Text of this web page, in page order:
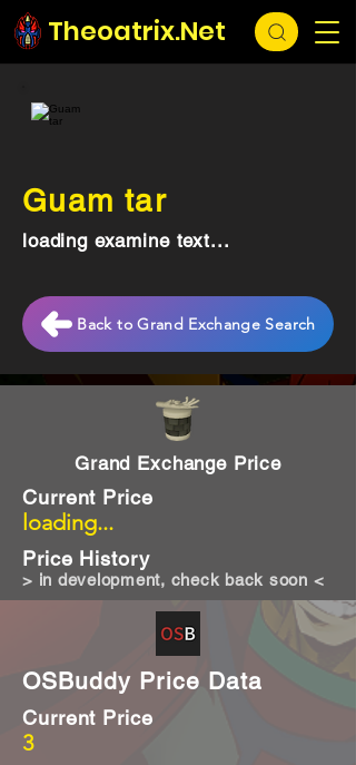
Theoatrix.Net
Grand Exchange Price
loading...
Current Price
Price History
> in development, check back soon <
OSBuddy Price Data
3
Current Price
Guam tar
loading examine text...
Back to Grand Exchange Search